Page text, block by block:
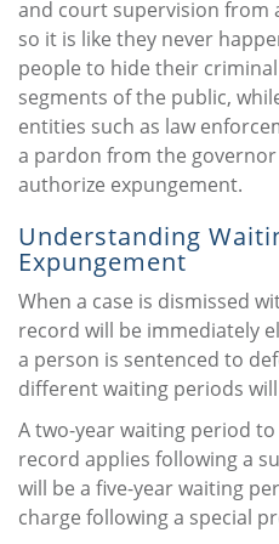
and court supervision from
so it is like they never
people to hide their
segments of the public,
entities such as law
a pardon from the
authorize expungement.
Understanding
Expungement
When a case is dismissed
record will be immediately
a person is sentenced to
different waiting periods
A two-year waiting period
record applies following a
will be a five-year waiting
charge following a special